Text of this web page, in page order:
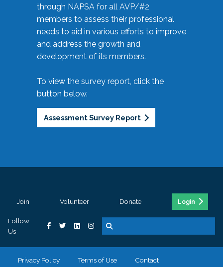
through NAPSA for all AVP/#2
members to assess their professional
needs to aid in various efforts to improve
and address the growth and
development of its members.
To view the survey report, click the
button below.
Assessment Survey Report
Join Volunteer Donate Login
Follow
Us
Privacy Policy Terms of Use Contact